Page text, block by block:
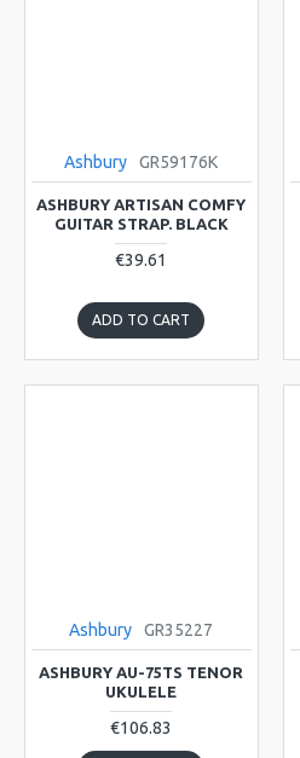
Ashbury GR59176K
ASHBURY ARTISAN COMFY
GUITAR STRAP. BLACK
€39.61
ADD TO CART
Ashbury GR35227
ASHBURY AU-75TS TENOR
UKULELE
€106.83